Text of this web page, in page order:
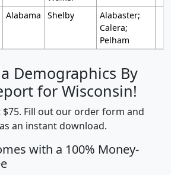
Alabama Shelby
Alabaster;
Calera;
Pelham
Demographics By
for Wisconsin!
Fill out our order form and
an instant download.
with a 100% Money-